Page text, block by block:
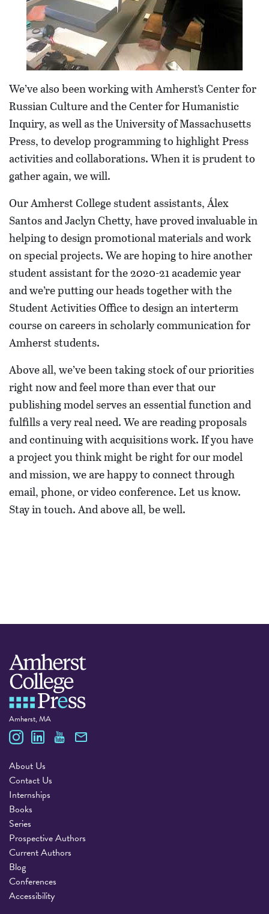
We’ve also been working with Amherst’s Center for
Russian Culture and the Center for Humanistic
Inquiry, as well as the University of Massachusetts
Press, to develop programming to highlight Press
activities and collaborations. When it is prudent to
gather again, we will.
Our Amherst College student assistants, Álex
Santos and Jaclyn Chetty, have proved invaluable in
helping to design promotional materials and work
on special projects. We are hoping to hire another
student assistant for the 2020-21 academic year
and we’re putting our heads together with the
Student Activities Office to design an interterm
course on careers in scholarly communication for
Amherst students.
Above all, we’ve been taking stock of our priorities
right now and feel more than ever that our
publishing model serves an essential function and
fulfills a very real need. We are reading proposals
and continuing with acquisitions work. If you have
a project you think might be right for our model
and mission, we are happy to connect through
email, phone, or video conference. Let us know.
Stay in touch. And above all, be well.
Amherst College Press
Amherst, MA
About Us
Contact Us
Internships
Books
Series
Prospective Authors
Current Authors
Blog
Conferences
Accessibility